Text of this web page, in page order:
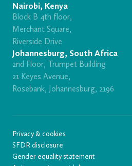
Nairobi, Kenya
Block B 4th floor,
Merchant Square,
Riverside Drive
Johannesburg, South Africa
2nd Floor, Trumpet Building
21 Keyes Avenue,
Rosebank, Johannesburg, 2196
Privacy & cookies
SFDR disclosure
Gender equality statement